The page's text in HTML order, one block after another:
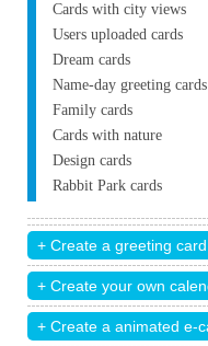
Cards with city views
Users uploaded cards
Dream cards
Name-day greeting cards
Family cards
Cards with nature
Design cards
Rabbit Park cards